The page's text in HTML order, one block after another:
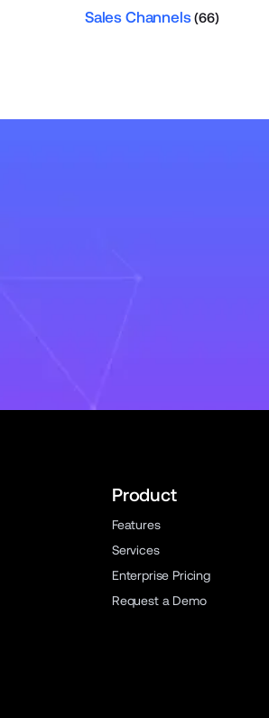
Sales Channels(66)
Product
Features
Services
Enterprise Pricing
Request a Demo